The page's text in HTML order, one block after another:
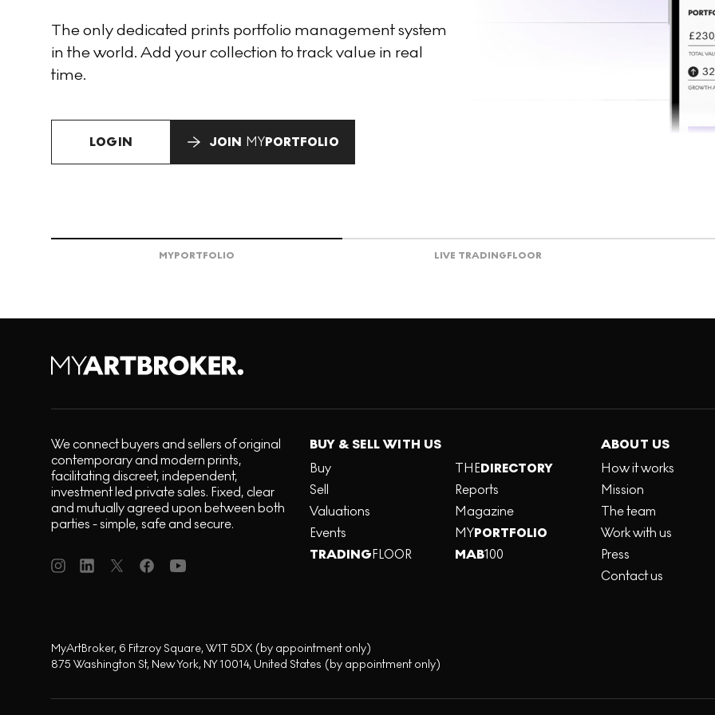
The only dedicated prints portfolio management system
in the world. Add your collection to track value in real
time.
LOGIN JOIN MYPORTFOLIO
MYPORTFOLIO LIVE TRADINGFLOOR
We connect buyers and sellers of original
contemporary and modern prints,
facilitating discreet, independent,
investment led private sales. Fixed, clear
and mutually agreed upon between both
parties - simple, safe and secure.
BUY & SELL WITH US
Buy
Sell
Valuations
Events
TRADINGFLOOR
THEDIRECTORY
Reports
Magazine
MYPORTFOLIO
MAB100
ABOUT US
How it works
Mission
The team
Work with us
Press
Contact us
MyArtBroker, 6 Fitzroy Square, W1T 5DX (by appointment only)
875 Washington St, New York, NY 10014, United States (by appointment only)